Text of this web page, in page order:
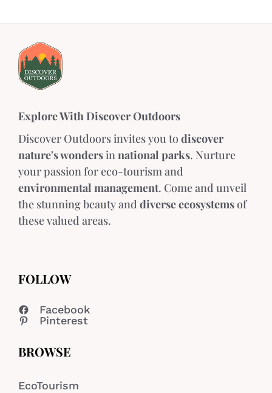
Explore With Discover Outdoors
Discover Outdoors invites you todiscover
nature's wondersinnational parks. Nurture
your passion for eco-tourism and
environmental management. Come and unveil
the stunning beauty and diverse ecosystemsof
these valued areas.
FOLLOW
Facebook
Pinterest
BROWSE
EcoTourism